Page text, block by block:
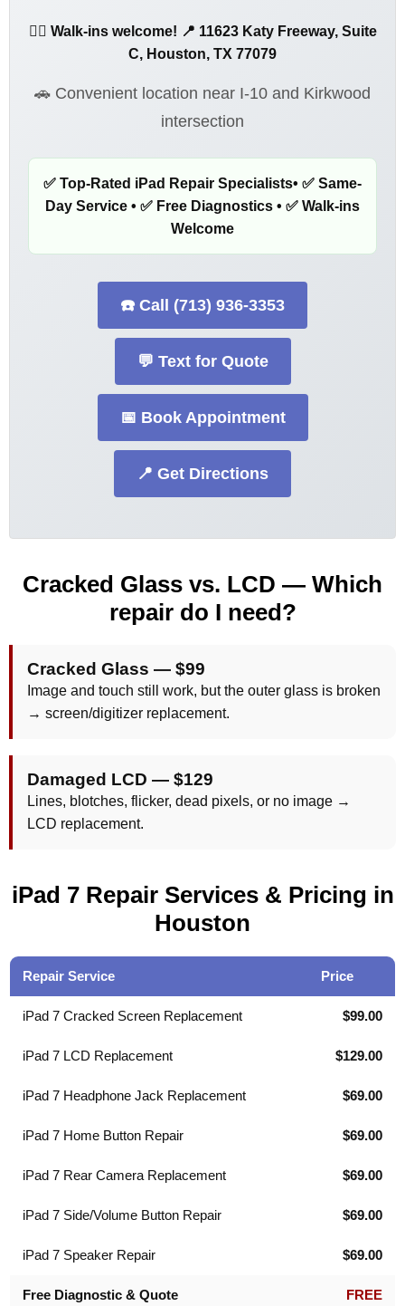
🚶‍♂️ Walk-ins welcome! 📍 11623 Katy Freeway, Suite
C, Houston, TX 77079
🚗 Convenient location near I-10 and Kirkwood
intersection
✅ Top-Rated iPad Repair Specialists• ✅ Same-
Day Service • ✅ Free Diagnostics • ✅ Walk-ins
Welcome
☎️ Call (713) 936-3353
💬 Text for Quote
📅 Book Appointment
📍 Get Directions
Cracked Glass vs. LCD — Which
repair do I need?
Cracked Glass — $99
Image and touch still work, but the outer glass is broken
→ screen/digitizer replacement.
Damaged LCD — $129
Lines, blotches, flicker, dead pixels, or no image →
LCD replacement.
iPad 7 Repair Services & Pricing in
Houston
Repair Service Price
iPad 7 Cracked Screen Replacement $99.00
iPad 7 LCD Replacement $129.00
iPad 7 Headphone Jack Replacement $69.00
iPad 7 Home Button Repair $69.00
iPad 7 Rear Camera Replacement $69.00
iPad 7 Side/Volume Button Repair $69.00
iPad 7 Speaker Repair $69.00
Free Diagnostic & Quote FREE